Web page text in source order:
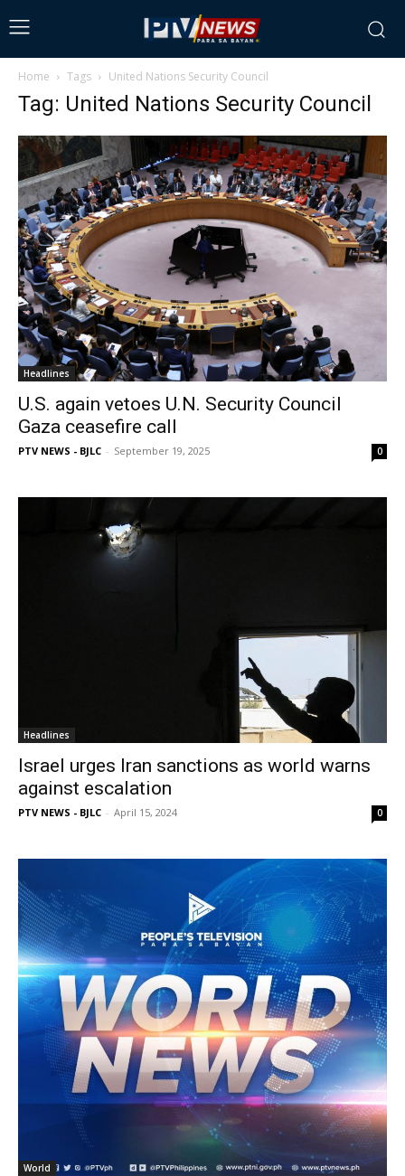
Home Tags United Nations Security Council
Tag: United Nations Security Council
Headlines
U.S. again vetoes U.N. Security Council
Gaza ceasefire call
PTV NEWS - BJLC - September 19, 2025 0
Headlines
Israel urges Iran sanctions as world warns
against escalation
PTV NEWS - BJLC - April 15, 2024 0
World